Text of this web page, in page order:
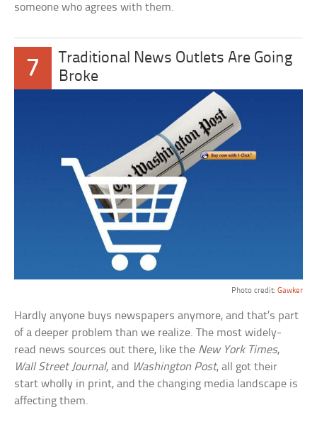
someone who agrees with them.
7
Traditional News Outlets Are Going
Broke
Photo credit: Gawker
Hardly anyone buys newspapers anymore, and that’s part
of a deeper problem than we realize. The most widely-
read news sources out there, like the New York Times,
Wall Street Journal, and Washington Post, all got their
start wholly in print, and the changing media landscape is
affecting them.